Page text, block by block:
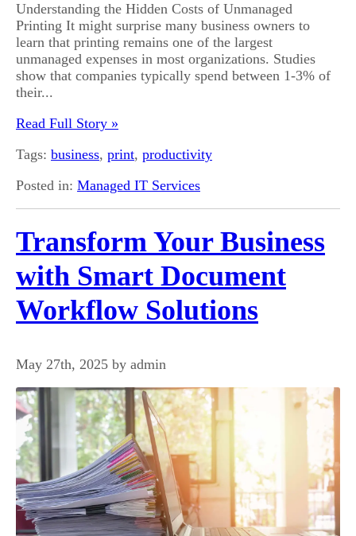
Understanding the Hidden Costs of Unmanaged
Printing It might surprise many business owners to
learn that printing remains one of the largest
unmanaged expenses in most organizations. Studies
show that companies typically spend between 1-3% of
their...
Read Full Story »
Tags: business, print, productivity
Posted in: Managed IT Services
Transform Your Business
with Smart Document
Workflow Solutions
May 27th, 2025 by admin